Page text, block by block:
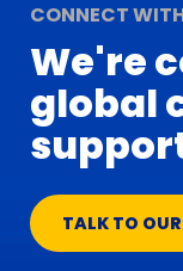
CONNECT
We're
global
TALK TO